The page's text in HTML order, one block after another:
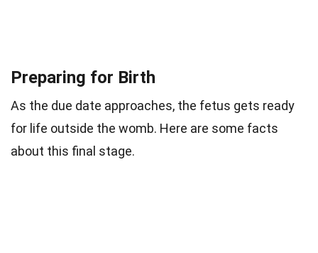
Preparing for Birth
As the due date approaches, the fetus gets ready
for life outside the womb. Here are some facts
about this final stage.